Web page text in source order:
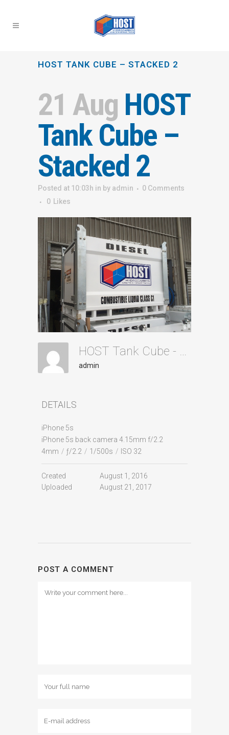
HOST TANK CUBE – STACKED 2
21 Aug HOST
Tank Cube –
Stacked 2
Posted at 10:03h in by admin
0 Comments
0
Likes
HOST Tank Cube - Stacked 2
admin
DETAILS
iPhone 5s
iPhone 5s back camera 4.15mm f/2.2
4mm / ƒ/2.2 / 1/500s / ISO 32
Created
August 1, 2016
Uploaded
August 21, 2017
POST A COMMENT